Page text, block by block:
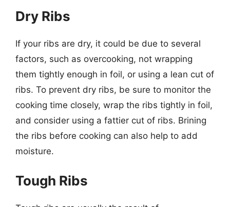
Dry Ribs
If your ribs are dry, it could be due to several
factors, such as overcooking, not wrapping
them tightly enough in foil, or using a lean cut of
ribs. To prevent dry ribs, be sure to monitor the
cooking time closely, wrap the ribs tightly in foil,
and consider using a fattier cut of ribs. Brining
the ribs before cooking can also help to add
moisture.
Tough Ribs